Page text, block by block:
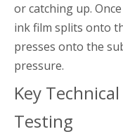
or catching up.
ink film splits onto
presses onto the
pressure.
Key
Testing